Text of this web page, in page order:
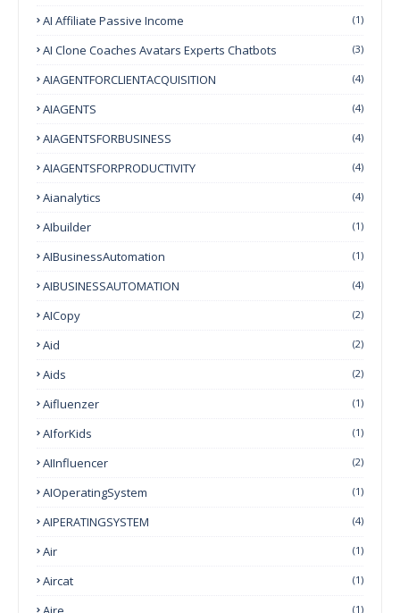
AI Affiliate Passive Income (1)
AI Clone Coaches Avatars Experts Chatbots (3)
AIAGENTFORCLIENTACQUISITION (4)
AIAGENTS (4)
AIAGENTSFORBUSINESS (4)
AIAGENTSFORPRODUCTIVITY (4)
Aianalytics (4)
AIbuilder (1)
AIBusinessAutomation (1)
AIBUSINESSAUTOMATION (4)
AICopy (2)
Aid (2)
Aids (2)
Aifluenzer (1)
AIforKids (1)
AIInfluencer (2)
AIOperatingSystem (1)
AIPERATINGSYSTEM (4)
Air (1)
Aircat (1)
(1)